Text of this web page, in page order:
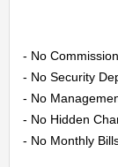
- No Commission
- No Security
- No
- No Hidden
- No Monthly